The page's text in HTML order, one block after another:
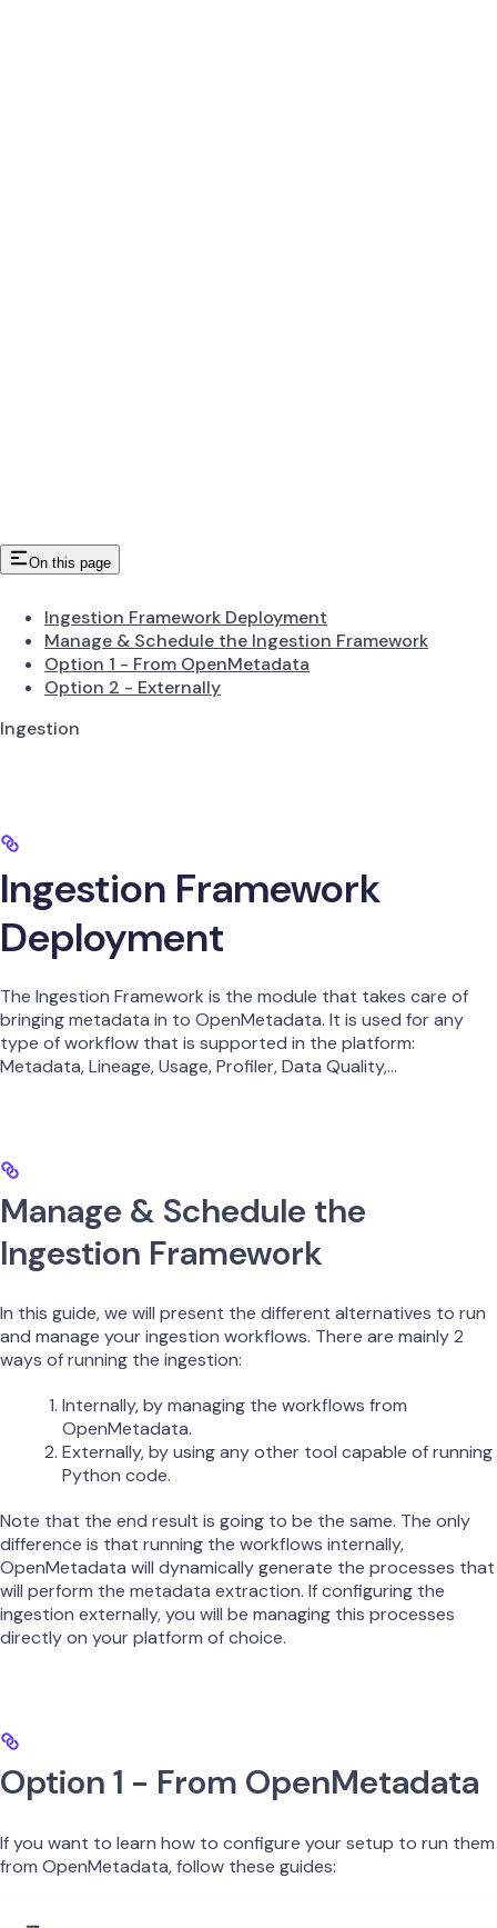
On this page
Ingestion Framework Deployment
Manage & Schedule the Ingestion Framework
Option 1 - From OpenMetadata
Option 2 - Externally
Ingestion
Ingestion Framework
Deployment
The Ingestion Framework is the module that takes care of
bringing metadata in to OpenMetadata. It is used for any
type of workflow that is supported in the platform:
Metadata, Lineage, Usage, Profiler, Data Quality,…
Manage & Schedule the
Ingestion Framework
In this guide, we will present the different alternatives to run
and manage your ingestion workflows. There are mainly 2
ways of running the ingestion:
Internally, by managing the workflows from
OpenMetadata.
Externally, by using any other tool capable of running
Python code.
Note that the end result is going to be the same. The only
difference is that running the workflows internally,
OpenMetadata will dynamically generate the processes that
will perform the metadata extraction. If configuring the
ingestion externally, you will be managing this processes
directly on your platform of choice.
Option 1 - From OpenMetadata
If you want to learn how to configure your setup to run them
from OpenMetadata, follow these guides: